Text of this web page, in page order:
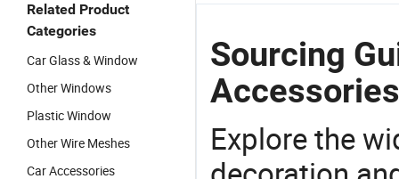
Related Product
Categories
Car Glass & Window
Other Windows
Plastic Window
Other Wire Meshes
Car Accessories
Sourcing
Explore the